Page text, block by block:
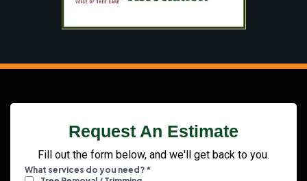
Request An Estimate
Fill out the form below, and we'll get back to you.